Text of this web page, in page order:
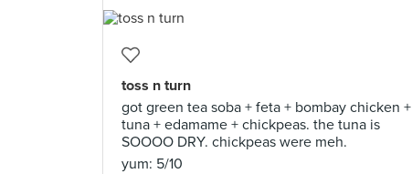
toss n turn
got green tea soba + feta + bombay chicken +
tuna + edamame + chickpeas. the tuna is
SOOOO DRY. chickpeas were meh.
yum: 5/10